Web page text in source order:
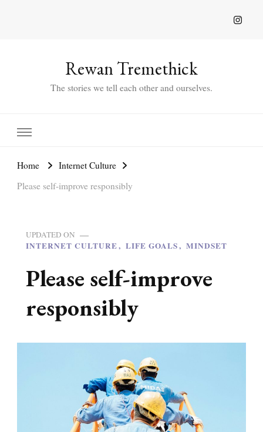
Rewan Tremethick
The stories we tell each other and ourselves.
Home
Internet Culture
Please self-improve responsibly
UPDATED ON
INTERNET CULTURE LIFE GOALS MINDSET
Please self-improve
responsibly